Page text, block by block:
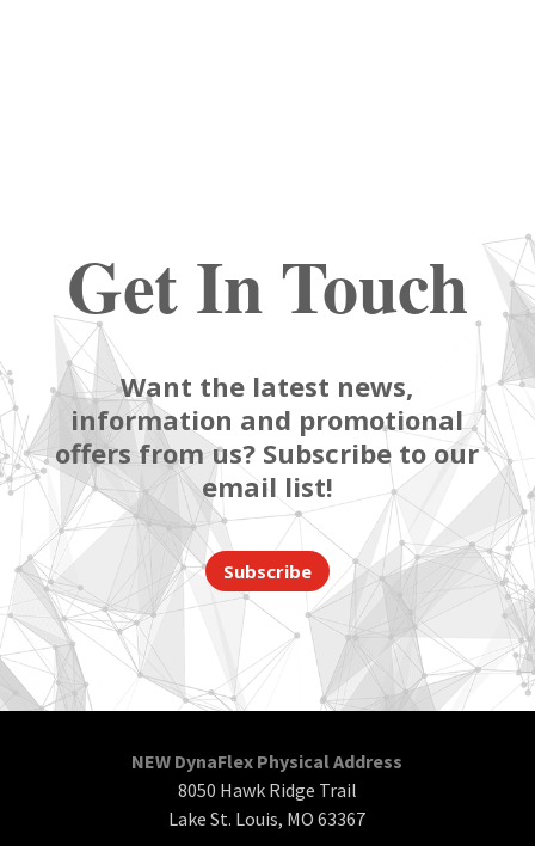
Get In Touch
Want the latest news,
information and promotional
offers from us? Subscribe to our
email list!
Subscribe
NEW DynaFlex Physical Address
8050 Hawk Ridge Trail
Lake St. Louis, MO 63367